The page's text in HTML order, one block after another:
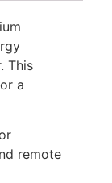
This
a
remote